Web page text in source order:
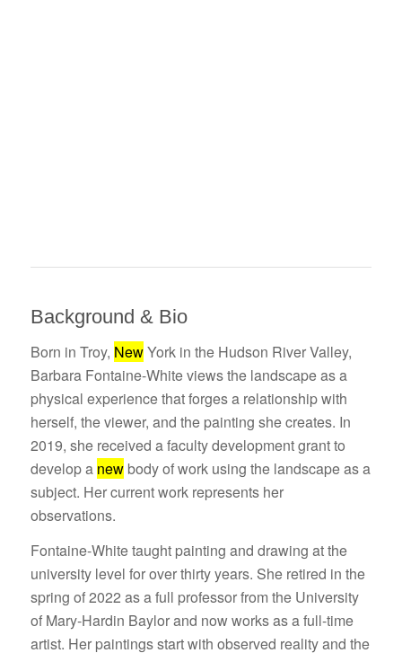
Background & Bio
Born in Troy, NewYork in the Hudson River Valley,
Barbara Fontaine-White views the landscape as a
physical experience that forges a relationship with
herself, the viewer, and the painting she creates. In
2019, she received a faculty development grant to
develop a newbody of work using the landscape as a
subject. Her current work represents her
observations.
Fontaine-White taught painting and drawing at the
university level for over thirty years. She retired in the
spring of 2022 as a full professor from the University
of Mary-Hardin Baylor and now works as a full-time
artist. Her paintings start with observed reality and the